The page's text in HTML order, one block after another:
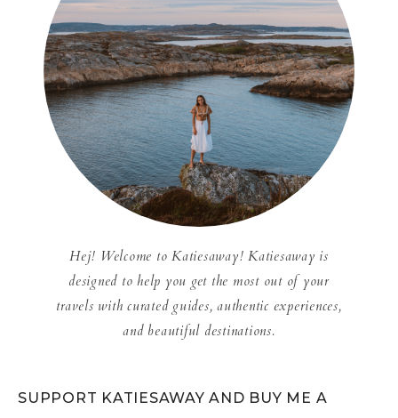
Hej! Welcome to Katiesaway! Katiesaway is
designed to help you get the most out of your
travels with curated guides, authentic experiences,
and beautiful destinations.
SUPPORT KATIESAWAY AND BUY ME A